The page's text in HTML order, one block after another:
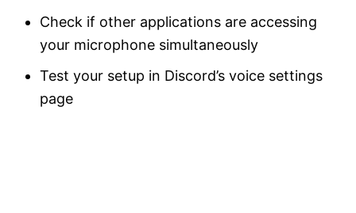
Check if other applications are accessing
your microphone simultaneously
Test your setup in Discord’s voice settings
page